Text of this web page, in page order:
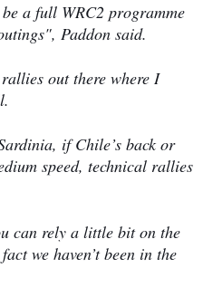
a full WRC2 programme
Paddon said.
out there where I
if Chile’s back or
speed, technical rallies
can rely a little bit on the
we haven’t been in the